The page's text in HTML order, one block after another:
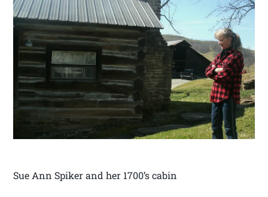
Sue Ann Spiker and her 1700’s cabin